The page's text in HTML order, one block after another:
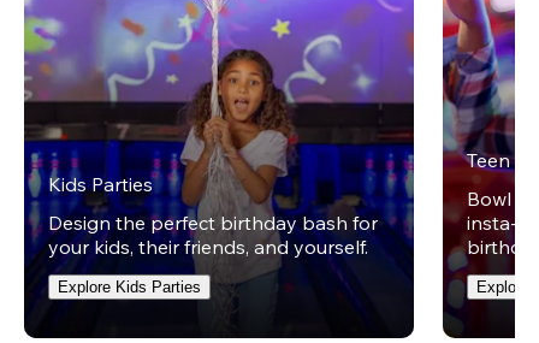
Kids Parties
Design the perfect birthday bash for
your kids, their friends, and yourself.
Explore Kids Parties
Teen
Bowl
insta-
Explore